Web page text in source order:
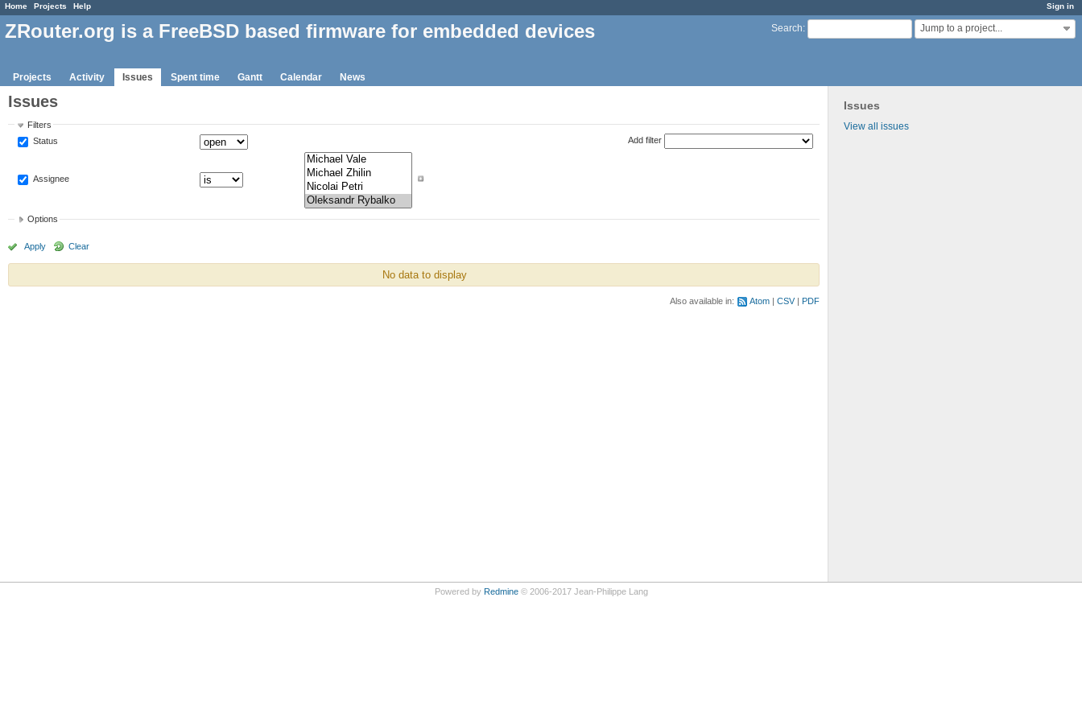
Sign in
Home Projects Help
Search: Jump to a project...
ZRouter.org is a FreeBSD based firmware for embedded devices
Projects Activity Issues Spent time Gantt Calendar News
Issues
View all issues
Issues
Filters
Status
Assignee
Add filter
Options
Apply Clear
No data to display
Also available in: Atom CSV PDF
Powered by Redmine© 2006-2017 Jean-Philippe Lang